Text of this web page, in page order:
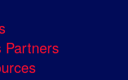
Partners